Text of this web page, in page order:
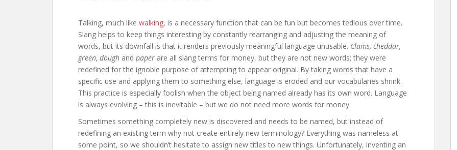
Talking, much like walking, is a necessary function that can be fun but becomes tedious over time.
Slang helps to keep things interesting by constantly rearranging and adjusting the meaning of
words, but its downfall is that it renders previously meaningful language unusable. Clams, cheddar,
green, dough and paper are all slang terms for money, but they are not new words; they were
redefined for the ignoble purpose of attempting to appear original. By taking words that have a
specific use and applying them to something else, language is eroded and our vocabularies shrink.
This practice is especially foolish when the object being named already has its own word. Language
is always evolving – this is inevitable – but we do not need more words for money.
Sometimes something completely new is discovered and needs to be named, but instead of
redefining an existing term why not create entirely new terminology? Everything was nameless at
some point, so we shouldn’t hesitate to assign new titles to new things. Unfortunately, inventing an